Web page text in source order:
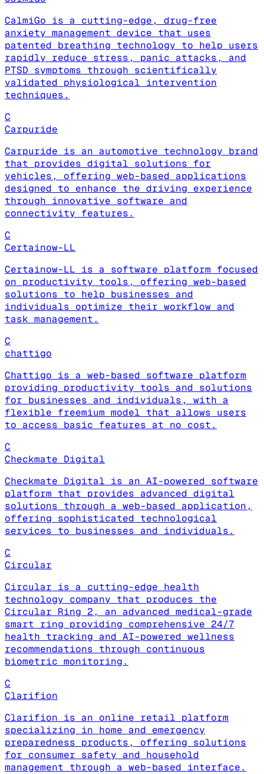
CalmiGo is a cutting-edge, drug-free
anxiety management device that uses
patented breathing technology to help users
rapidly reduce stress, panic attacks, and
PTSD symptoms through scientifically
validated physiological intervention
techniques.
C
Carpuride
Carpuride is an automotive technology brand
that provides digital solutions for
vehicles, offering web-based applications
designed to enhance the driving experience
through innovative software and
connectivity features.
C
Certainow-LL
Certainow-LL is a software platform focused
on productivity tools, offering web-based
solutions to help businesses and
individuals optimize their workflow and
task management.
C
chattigo
Chattigo is a web-based software platform
providing productivity tools and solutions
for businesses and individuals, with a
flexible freemium model that allows users
to access basic features at no cost.
C
Checkmate Digital
Checkmate Digital is an AI-powered software
platform that provides advanced digital
solutions through a web-based application,
offering sophisticated technological
services to businesses and individuals.
C
Circular
Circular is a cutting-edge health
technology company that produces the
Circular Ring 2, an advanced medical-grade
smart ring providing comprehensive 24/7
health tracking and AI-powered wellness
recommendations through continuous
biometric monitoring.
C
Clarifion
Clarifion is an online retail platform
specializing in home and emergency
preparedness products, offering solutions
for consumer safety and household
management through a web-based interface.